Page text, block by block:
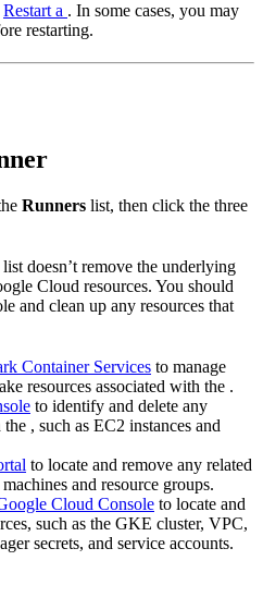
Restart a . In some cases, you may
restarting.
Runners list, then click the three
list doesn’t remove the underlying
Cloud resources. You should
and clean up any resources that
Container Services to manage
resources associated with the .
to identify and delete any
the , such as EC2 instances and
to locate and remove any related
and resource groups.
Cloud Console to locate and
such as the GKE cluster, VPC,
secrets, and service accounts.